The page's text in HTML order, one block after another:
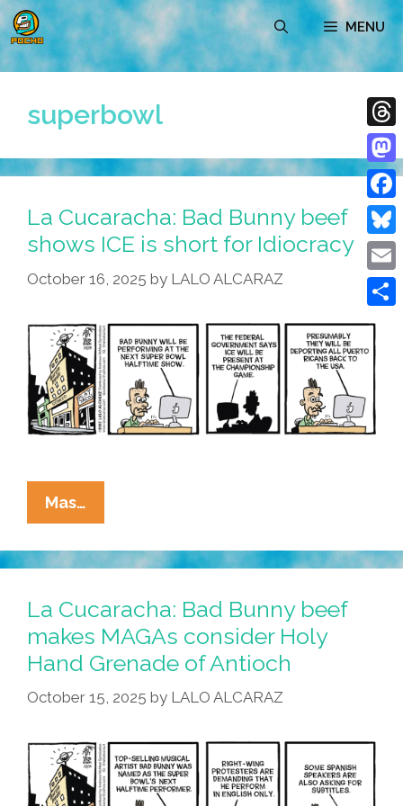
Skip
to
content
MENU
superbowl
La Cucaracha: Bad Bunny beef
shows ICE is short for Idiocracy
October 16, 2025 by LALO ALCARAZ
Mas…
Cucaracha:
Bad
Bunny
Shows
ICE
Is
Short
Idiocracy
La Cucaracha: Bad Bunny beef
makes MAGAs consider Holy
Hand Grenade of Antioch
October 15, 2025 by LALO ALCARAZ